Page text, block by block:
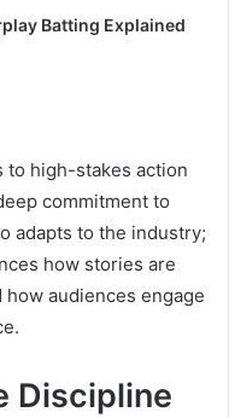
Batting Explained
to high-stakes action
commitment to
adapts to the industry;
how stories are
audiences engage
Discipline